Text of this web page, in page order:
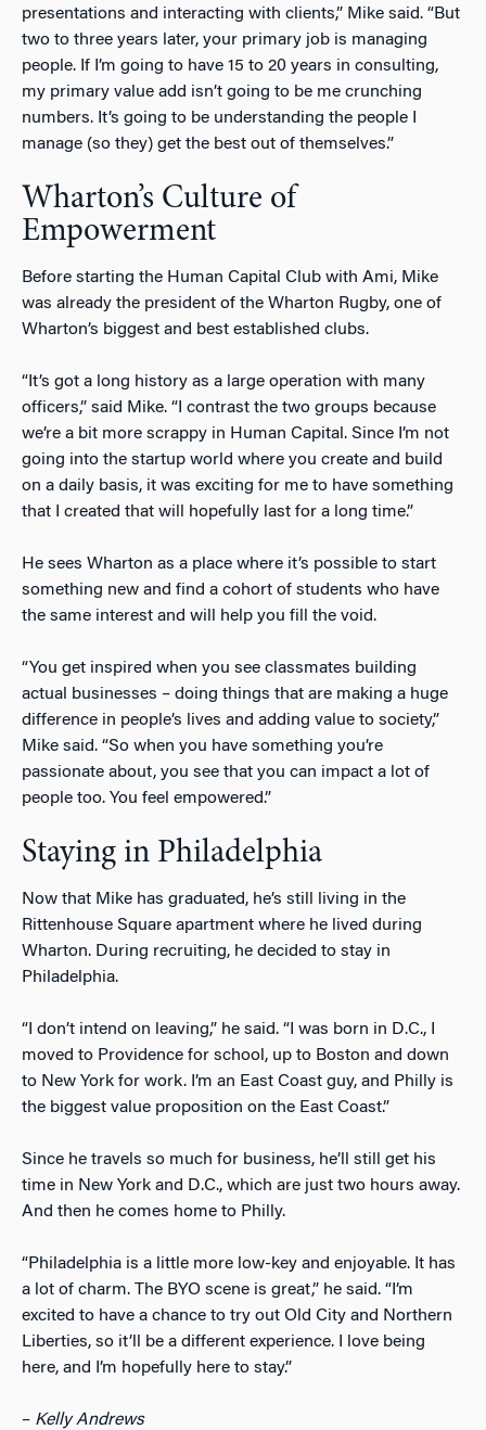
presentations and interacting with clients,” Mike said. “But
two to three years later, your primary job is managing
people. If I’m going to have 15 to 20 years in consulting,
my primary value add isn’t going to be me crunching
numbers. It’s going to be understanding the people I
manage (so they) get the best out of themselves.”
Wharton’s Culture of
Empowerment
Before starting the Human Capital Club with Ami, Mike
was already the president of the Wharton Rugby, one of
Wharton’s biggest and best established clubs.
“It’s got a long history as a large operation with many
officers,” said Mike. “I contrast the two groups because
we’re a bit more scrappy in Human Capital. Since I’m not
going into the startup world where you create and build
on a daily basis, it was exciting for me to have something
that I created that will hopefully last for a long time.”
He sees Wharton as a place where it’s possible to start
something new and find a cohort of students who have
the same interest and will help you fill the void.
“You get inspired when you see classmates building
actual businesses – doing things that are making a huge
difference in people’s lives and adding value to society,”
Mike said. “So when you have something you’re
passionate about, you see that you can impact a lot of
people too. You feel empowered.”
Staying in Philadelphia
Now that Mike has graduated, he’s still living in the
Rittenhouse Square apartment where he lived during
Wharton. During recruiting, he decided to stay in
Philadelphia.
“I don’t intend on leaving,” he said. “I was born in D.C., I
moved to Providence for school, up to Boston and down
to New York for work. I’m an East Coast guy, and Philly is
the biggest value proposition on the East Coast.”
Since he travels so much for business, he’ll still get his
time in New York and D.C., which are just two hours away.
And then he comes home to Philly.
“Philadelphia is a little more low-key and enjoyable. It has
a lot of charm. The BYO scene is great,” he said. “I’m
excited to have a chance to try out Old City and Northern
Liberties, so it’ll be a different experience. I love being
here, and I’m hopefully here to stay.”
– Kelly Andrews